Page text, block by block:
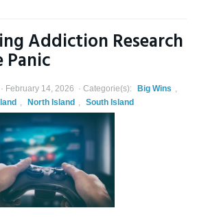
Addiction Research
Panic
February 14, 2026 Categorie(s): Big Wins ,
, North Island , South Island